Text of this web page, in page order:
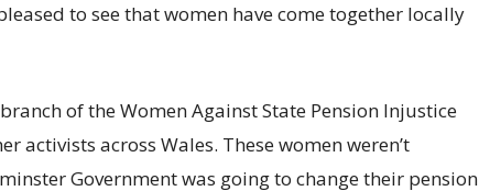
to see that women have come together locally
of the Women Against State Pension Injustice
activists across Wales. These women weren’t
Government was going to change their pension